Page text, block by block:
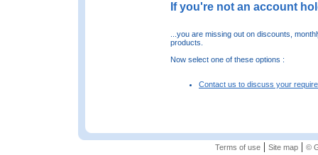
If you're not an account
...you are missing out on discounts,
products.
Now select one of these options :
Contact us to discuss your
Terms of use| Site map| ©